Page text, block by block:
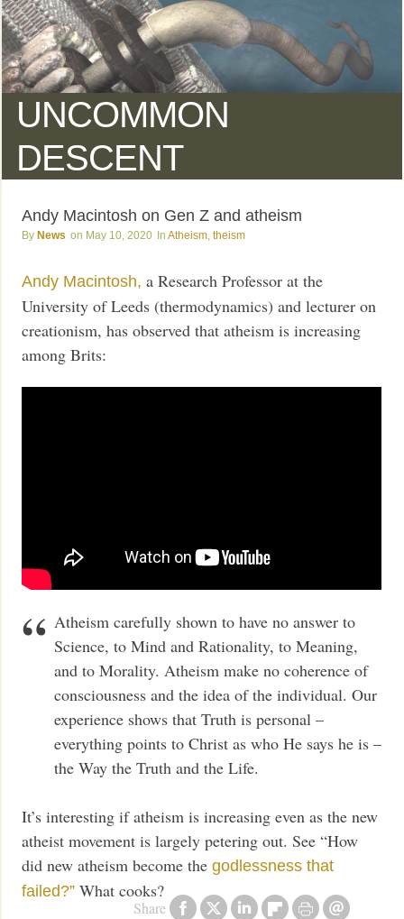
UNCOMMON
DESCENT
Andy Macintosh on Gen Z and atheism
News May 10, 2020 Atheism ,theism
Share
Andy Macintosh, a Research Professor at the
University of Leeds (thermodynamics) and lecturer on
creationism, has observed that atheism is increasing
among Brits:
Atheism carefully shown to have no answer to
Science, to Mind and Rationality, to Meaning,
and to Morality. Atheism make no coherence of
consciousness and the idea of the individual. Our
experience shows that Truth is personal –
everything points to Christ as who He says he is –
the Way the Truth and the Life.
It’s interesting if atheism is increasing even as the new
atheist movement is largely petering out. See “How
did new atheism become thegodlessness that
failed?” What cooks?